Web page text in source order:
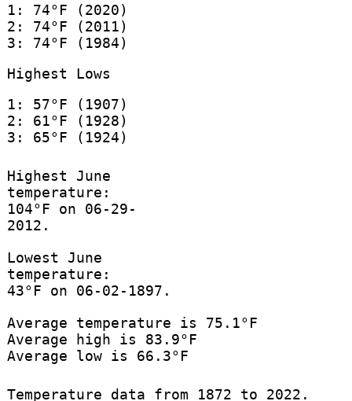
1: 74°F (2020)
2: 74°F (2011)
3: 74°F (1984)
Highest Lows
1: 57°F (1907)
2: 61°F (1928)
3: 65°F (1924)
Highest June
temperature:
104°F on 06-29-
2012.
Lowest June
temperature:
43°F on 06-02-1897.
Average temperature is 75.1°F
Average high is 83.9°F
Average low is 66.3°F
Temperature data from 1872 to 2022.